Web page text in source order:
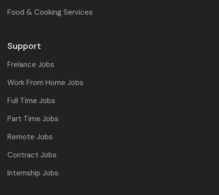
Food & Cooking Services
Support
Frelance Jobs
Work From Home Jobs
Full Time Jobs
Part Time Jobs
Remote Jobs
Contract Jobs
Internship Jobs